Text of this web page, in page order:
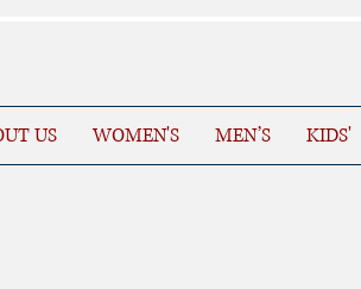
US WOMEN'S MEN’S KIDS'